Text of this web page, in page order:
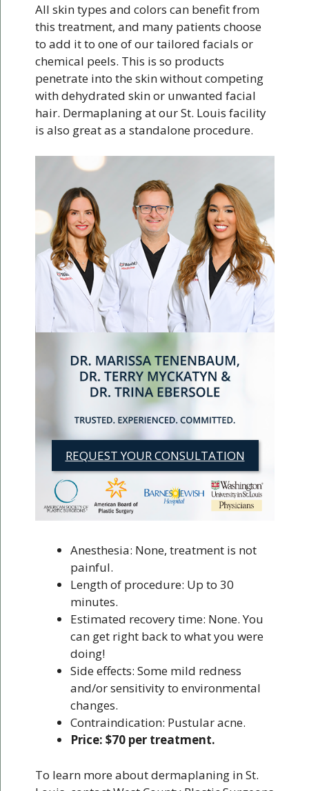
All skin types and colors can benefit from
this treatment, and many patients choose
to add it to one of our tailored facials or
chemical peels. This is so products
penetrate into the skin without competing
with dehydrated skin or unwanted facial
hair. Dermaplaning at our St. Louis facility
is also great as a standalone procedure.
REQUEST YOUR CONSULTATION
Anesthesia: None, treatment is not
painful.
Length of procedure: Up to 30
minutes.
Estimated recovery time: None. You
can get right back to what you were
doing!
Side effects: Some mild redness
and/or sensitivity to environmental
changes.
Contraindication: Pustular acne.
Price: $70 per treatment.
To learn more about dermaplaning in St.